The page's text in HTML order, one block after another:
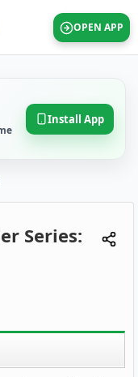
OPEN APP
Install App
Series: